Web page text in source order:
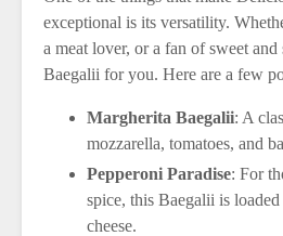
exceptional is its versatility.
a meat lover, or a fan of sweet and
Baegalii for you. Here are a few
Margherita Baegalii: A
mozzarella, tomatoes, and
Pepperoni Paradise: For
spice, this Baegalii is
cheese.